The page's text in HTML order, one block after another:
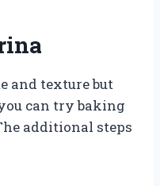
and texture but
can try baking
additional steps